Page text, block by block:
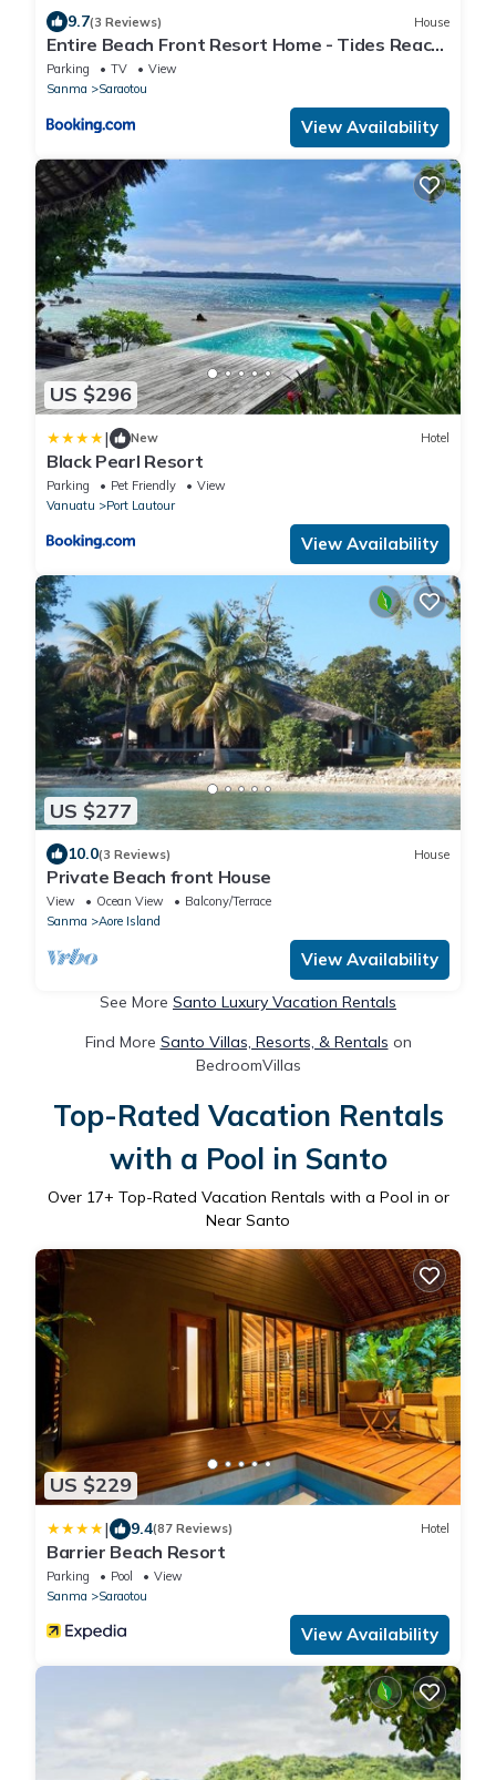
9.7(3 Reviews) House
Entire Beach Front Resort Home - Tides Reach
Beach House
Parking TV
View
Sanma
Saraotou
View Availability
US $296
| New Hotel
Black Pearl Resort
Parking Pet Friendly
View
Vanuatu
Port Lautour
View Availability
US $277
10.0(3 Reviews) House
Private Beach front House
View Ocean View
Balcony/Terrace
Sanma
Aore Island
View Availability
See More Santo Luxury Vacation Rentals
Find More Santo Villas, Resorts, & Rentals on
BedroomVillas
Top-Rated Vacation Rentals
with a Pool in Santo
Over 17+ Top-Rated Vacation Rentals with a Pool in or
Near Santo
US $229
| 9.4(87 Reviews) Hotel
Barrier Beach Resort
Parking Pool
View
Sanma
Saraotou
View Availability